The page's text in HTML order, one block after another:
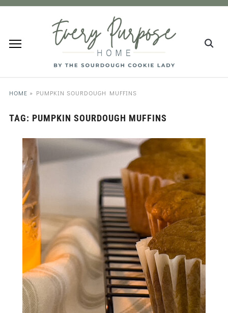
HOME » PUMPKIN SOURDOUGH MUFFINS
TAG: PUMPKIN SOURDOUGH MUFFINS